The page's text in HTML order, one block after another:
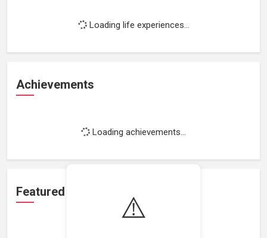
⚠️
Loading life experiences...
Achievements
Loading achievements...
Featured Projects